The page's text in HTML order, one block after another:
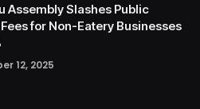
Assembly Slashes Public
for Non-Eatery Businesses
12, 2025